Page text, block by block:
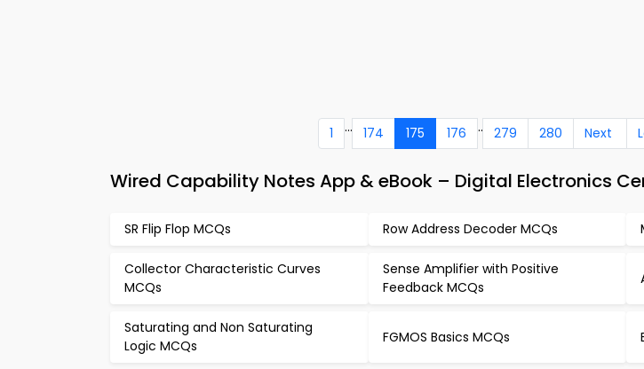
1 ... 174 175 176 .. 279 280 Next
Wired Capability Notes App & eBook – Digital Electronics
SR Flip Flop MCQs Row Address Decoder MCQs
Collector Characteristic Curves
MCQs
Sense Amplifier with Positive
Feedback MCQs
Saturating and Non Saturating
Logic MCQs
FGMOS Basics MCQs